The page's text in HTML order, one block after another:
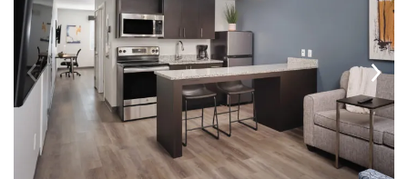
Previous Next